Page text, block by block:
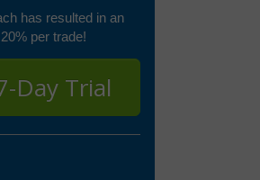
has resulted in an
per trade!
Day Trial